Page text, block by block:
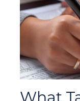
What